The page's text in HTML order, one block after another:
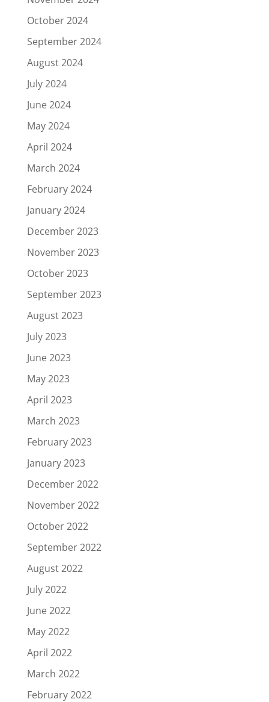
October 2024
September 2024
August 2024
July 2024
June 2024
May 2024
April 2024
March 2024
February 2024
January 2024
December 2023
November 2023
October 2023
September 2023
August 2023
July 2023
June 2023
May 2023
April 2023
March 2023
February 2023
January 2023
December 2022
November 2022
October 2022
September 2022
August 2022
July 2022
June 2022
May 2022
April 2022
March 2022
February 2022